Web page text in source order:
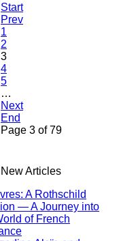
Start
Prev
1
2
3
4
5
…
Next
End
Page 3 of 79
New Articles